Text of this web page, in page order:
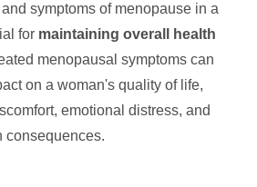
symptoms of menopause in a
for maintaining overall health
menopausal symptoms can
on a woman's quality of life,
emotional distress, and
consequences.